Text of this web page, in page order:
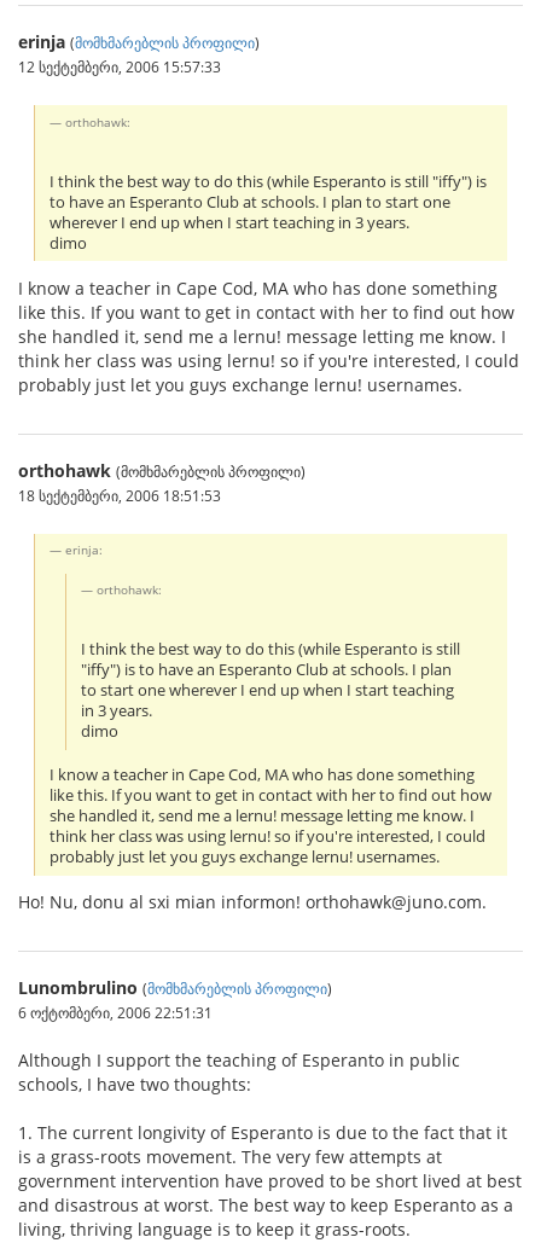
erinja (მომხმარებლის პროფილი)
12 სექტემბერი, 2006 15:57:33
orthohawk:
I think the best way to do this (while Esperanto is still "iffy") is
to have an Esperanto Club at schools. I plan to start one
wherever I end up when I start teaching in 3 years.
dimo
I know a teacher in Cape Cod, MA who has done something
like this. If you want to get in contact with her to find out how
she handled it, send me a lernu! message letting me know. I
think her class was using lernu! so if you're interested, I could
probably just let you guys exchange lernu! usernames.
orthohawk (მომხმარებლის პროფილი)
18 სექტემბერი, 2006 18:51:53
erinja:
orthohawk:
I think the best way to do this (while Esperanto is still
"iffy") is to have an Esperanto Club at schools. I plan
to start one wherever I end up when I start teaching
in 3 years.
dimo
I know a teacher in Cape Cod, MA who has done something
like this. If you want to get in contact with her to find out how
she handled it, send me a lernu! message letting me know. I
think her class was using lernu! so if you're interested, I could
probably just let you guys exchange lernu! usernames.
Ho! Nu, donu al sxi mian informon! orthohawk@juno.com.
Lunombrulino (მომხმარებლის პროფილი)
6 ოქტომბერი, 2006 22:51:31
Although I support the teaching of Esperanto in public
schools, I have two thoughts:
1. The current longivity of Esperanto is due to the fact that it
is a grass-roots movement. The very few attempts at
government intervention have proved to be short lived at best
and disastrous at worst. The best way to keep Esperanto as a
living, thriving language is to keep it grass-roots.